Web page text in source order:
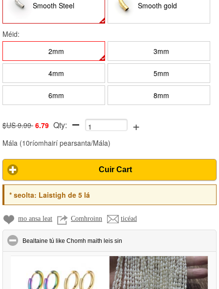
Smooth Steel Smooth gold
Méid:
2mm
3mm
4mm 5mm
6mm 8mm
$US 9.99 6.79 Qty: +
Mála (10ríomhairí pearsanta/Mála)
Cuir Cart
*seolta: Laistigh de 5 lá
mo ansa leat Comhroinn ticéad
Bealtaine tú like Chomh maith leis sin